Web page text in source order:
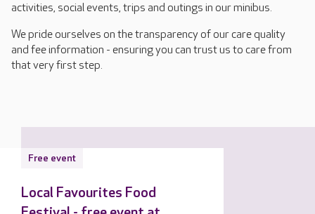
activities, social events, trips and outings in our minibus.
We pride ourselves on the transparency of our care quality
and fee information - ensuring you can trust us to care from
that very first step.
Free event
Local Favourites Food